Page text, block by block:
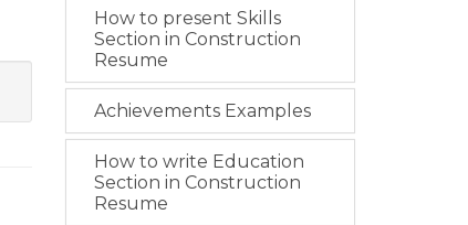
How to present Skills
Section in Construction
Resume
Achievements Examples
How to write Education
Section in Construction
Resume